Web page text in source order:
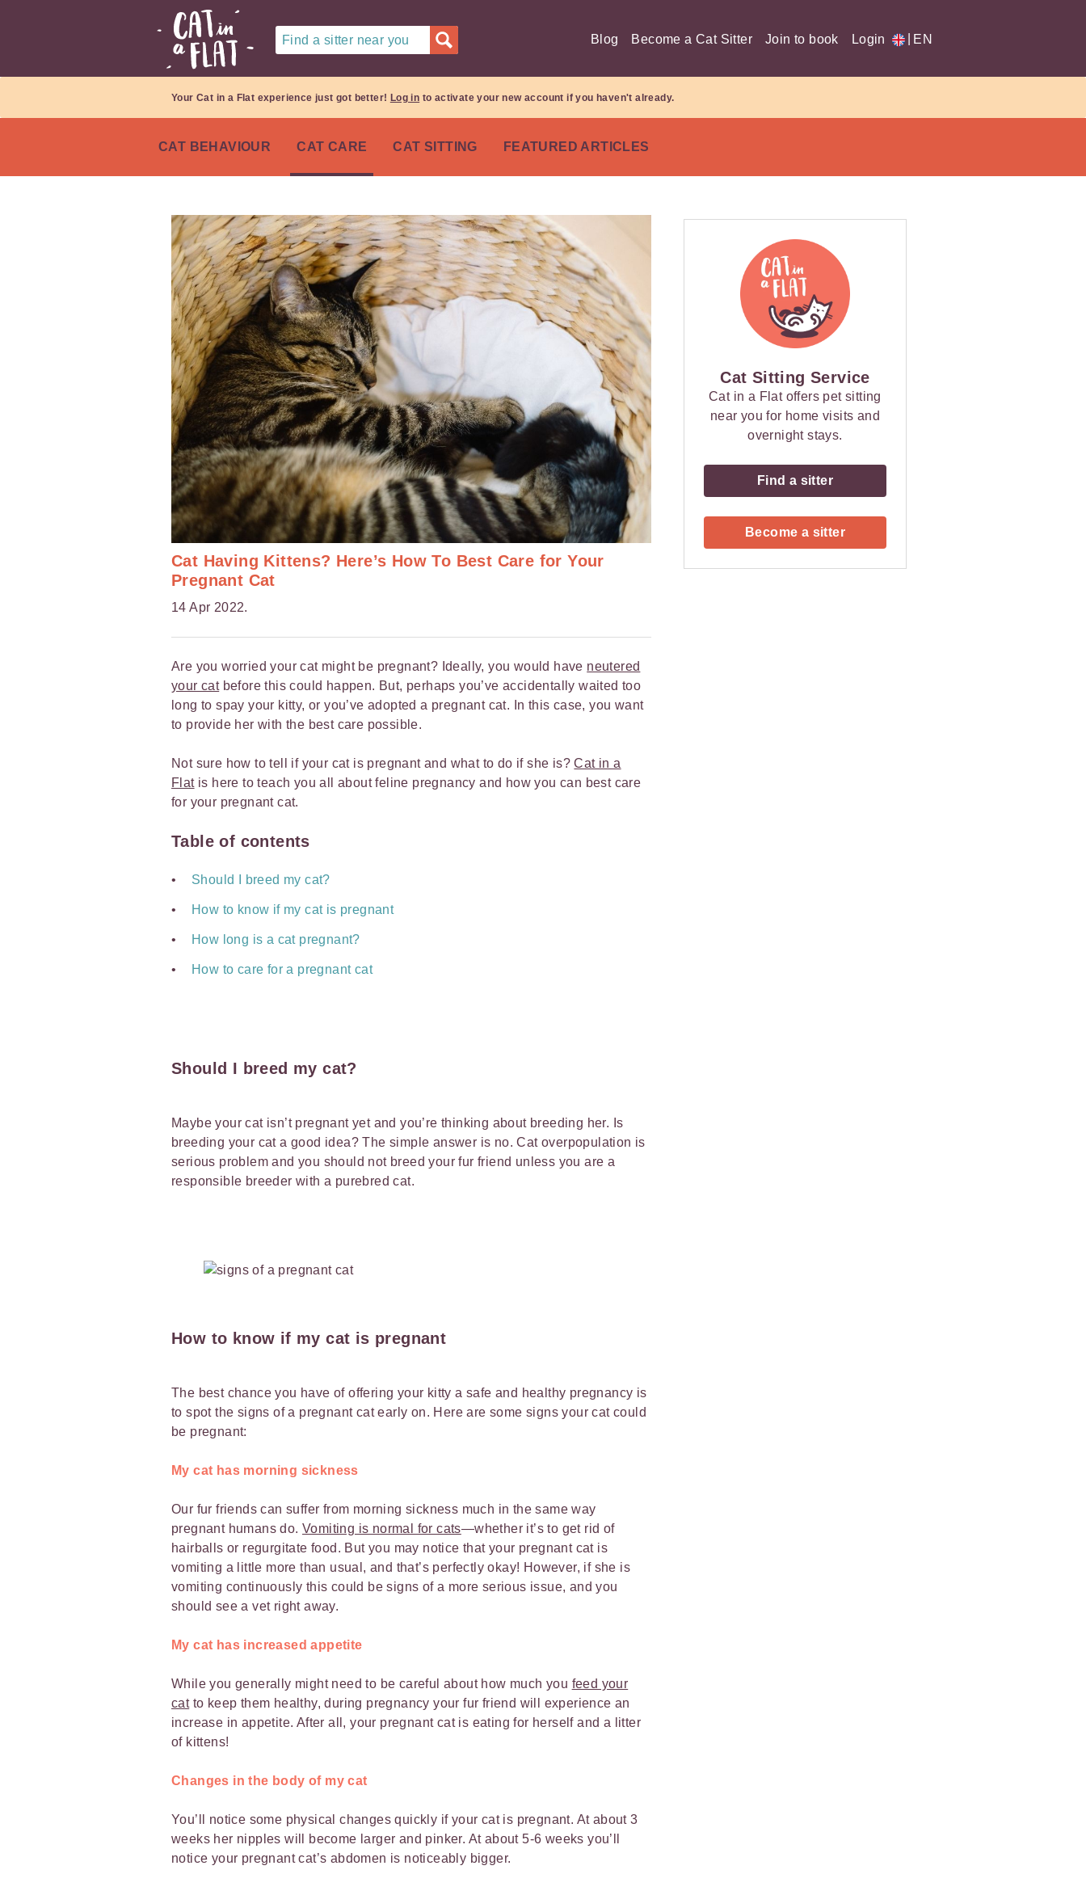
Find a sitter near you Blog Become a Cat Sitter Join to book Login EN
Your Cat in a Flat experience just got better! Log in to activate your new account if you haven't already.
CAT BEHAVIOUR CAT CARE CAT SITTING FEATURED ARTICLES
Cat Having Kittens? Here’s How To Best Care for Your
Pregnant Cat
14 Apr 2022.
Are you worried your cat might be pregnant? Ideally, you would have neutered
your catbefore this could happen. But, perhaps you’ve accidentally waited too
long to spay your kitty, or you’ve adopted a pregnant cat. In this case, you want
to provide her with the best care possible.
Not sure how to tell if your cat is pregnant and what to do if she is?Cat in a
Flatis here to teach you all about feline pregnancy and how you can best care
for your pregnant cat.
Table of contents
Should I breed my cat?
How to know if my cat is pregnant
How long is a cat pregnant?
How to care for a pregnant cat
Should I breed my cat?
Maybe your cat isn’t pregnant yet and you’re thinking about breeding her. Is
breeding your cat a good idea? The simple answer is no. Cat overpopulation is
serious problem and you should not breed your fur friend unless you are a
responsible breeder with a purebred cat.
How to know if my cat is pregnant
The best chance you have of offering your kitty a safe and healthy pregnancy is
to spot the signs of a pregnant cat early on. Here are some signs your cat could
be pregnant:
My cat has morning sickness
Our fur friends can suffer from morning sickness much in the same way
pregnant humans do. Vomiting is normal for cats—whether it’s to get rid of
hairballs or regurgitate food. But you may notice that your pregnant cat is
vomiting a little more than usual, and that’s perfectly okay! However, if she is
vomiting continuously this could be signs of a more serious issue, and you
should see a vet right away.
My cat has increased appetite
While you generally might need to be careful about how much you feed your
catto keep them healthy, during pregnancy your fur friend will experience an
increase in appetite. After all, your pregnant cat is eating for herself and a litter
of kittens!
Changes in the body of my cat
You’ll notice some physical changes quickly if your cat is pregnant. At about 3
weeks her nipples will become larger and pinker. At about 5-6 weeks you’ll
notice your pregnant cat’s abdomen is noticeably bigger.
Cat Sitting Service
Cat in a Flat offers pet sitting
near you for home visits and
overnight stays.
Find a sitter
Become a sitter